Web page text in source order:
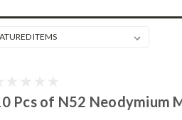
Pcs of N52 Neodymium